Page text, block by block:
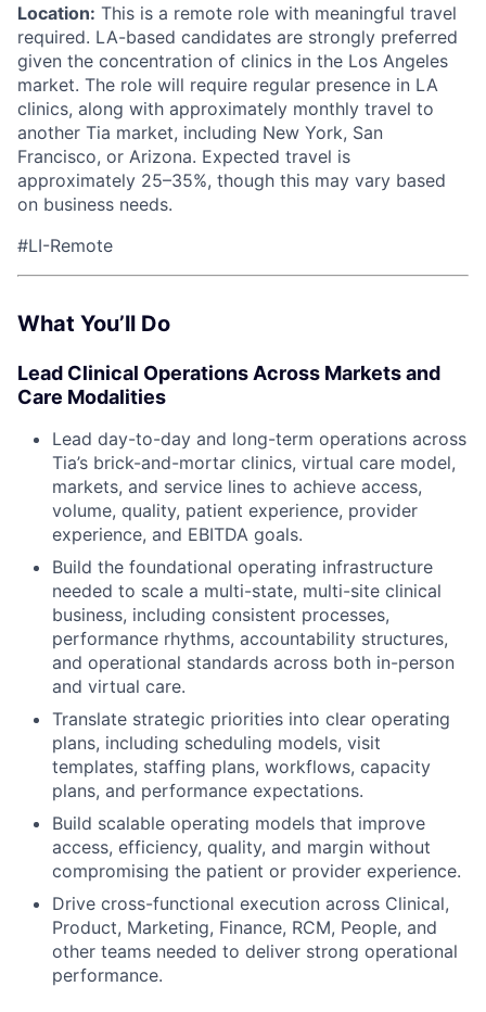
ACME Homepage
Location: This is a remote role with meaningful travel
required. LA-based candidates are strongly preferred
given the concentration of clinics in the Los Angeles
market. The role will require regular presence in LA
clinics, along with approximately monthly travel to
another Tia market, including New York, San
Francisco, or Arizona. Expected travel is
approximately 25–35%, though this may vary based
on business needs.
#LI-Remote
What You’ll Do
Lead Clinical Operations Across Markets and
Care Modalities
Lead day-to-day and long-term operations across
Tia’s brick-and-mortar clinics, virtual care model,
markets, and service lines to achieve access,
volume, quality, patient experience, provider
experience, and EBITDA goals.
Build the foundational operating infrastructure
needed to scale a multi-state, multi-site clinical
business, including consistent processes,
performance rhythms, accountability structures,
and operational standards across both in-person
and virtual care.
Translate strategic priorities into clear operating
plans, including scheduling models, visit
templates, staffing plans, workflows, capacity
plans, and performance expectations.
Build scalable operating models that improve
access, efficiency, quality, and margin without
compromising the patient or provider experience.
Drive cross-functional execution across Clinical,
Product, Marketing, Finance, RCM, People, and
other teams needed to deliver strong operational
performance.